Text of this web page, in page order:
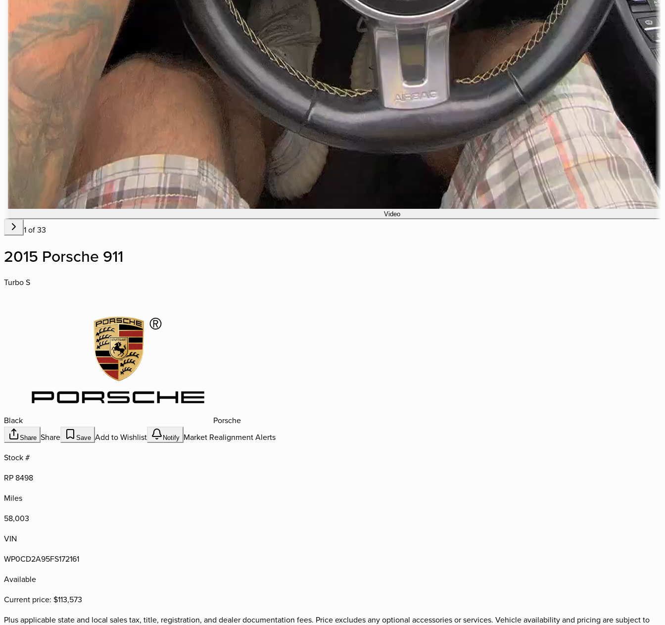
Video
1of33
2015 Porsche 911
Turbo S
Black Porsche
Share Share Save Add to Wishlist Notify Market Realignment Alerts
Stock #
RP 8498
Miles
58,003
VIN
WP0CD2A95FS172161
Available
Current price: $113,573
Plus applicable state and local sales tax, title, registration, and dealer documentation fees. Price excludes any optional accessories or services. Vehicle availability and pricing are subject to